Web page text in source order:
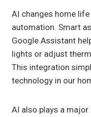
AI changes home
automation. Smart
Google Assistant
lights or adjust
This integration
technology in our
AI also plays a major